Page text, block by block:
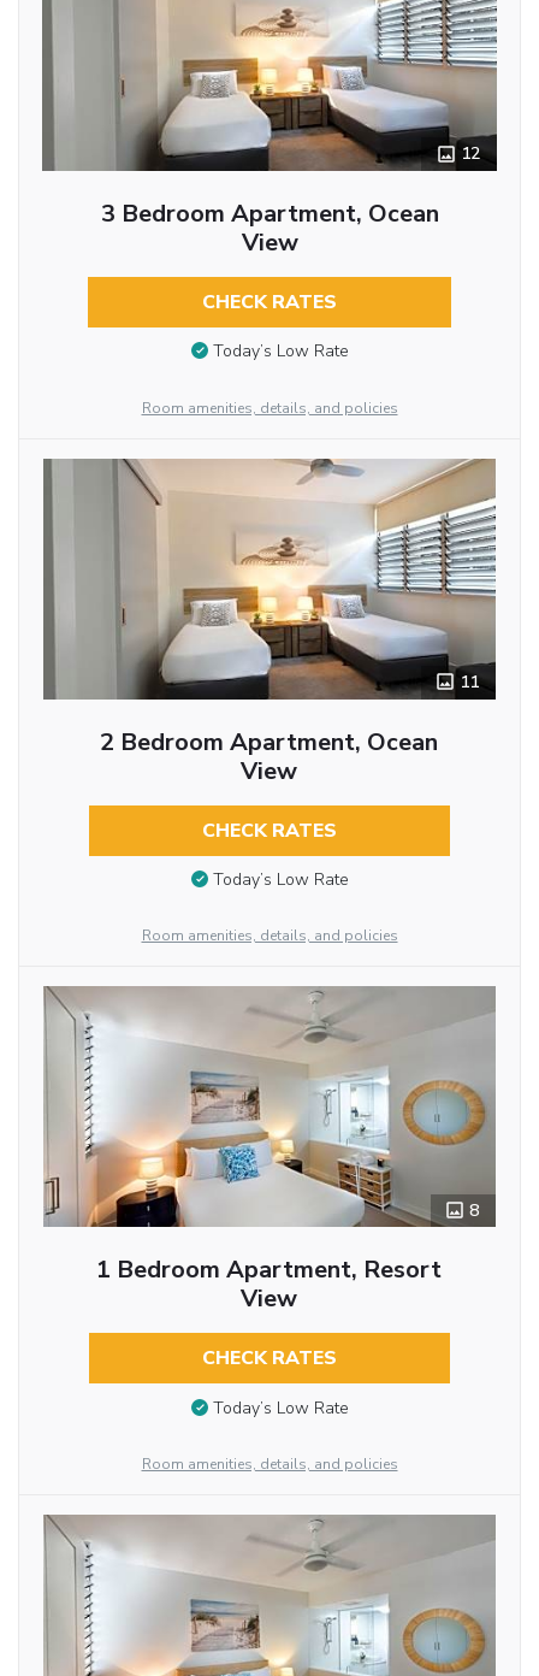
12
3 Bedroom Apartment, Ocean
View
CHECK RATES
Today’s Low Rate
Room amenities, details, and policies
11
2 Bedroom Apartment, Ocean
View
CHECK RATES
Today’s Low Rate
Room amenities, details, and policies
8
1 Bedroom Apartment, Resort
View
CHECK RATES
Today’s Low Rate
Room amenities, details, and policies